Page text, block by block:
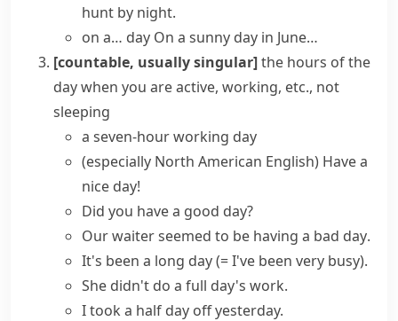
hunt by night.
on a… day On a sunny day in June…
[countable, usually singular]the hours of the
day when you are active, working, etc., not
sleeping
a seven-hourworking day
(especially North American English) Have a
nice day!
Did you have a good day?
Our waiter seemed to be having a bad day.
It's been a long day(= I've been very busy).
She didn't do a full day's work.
I took a half day off yesterday.